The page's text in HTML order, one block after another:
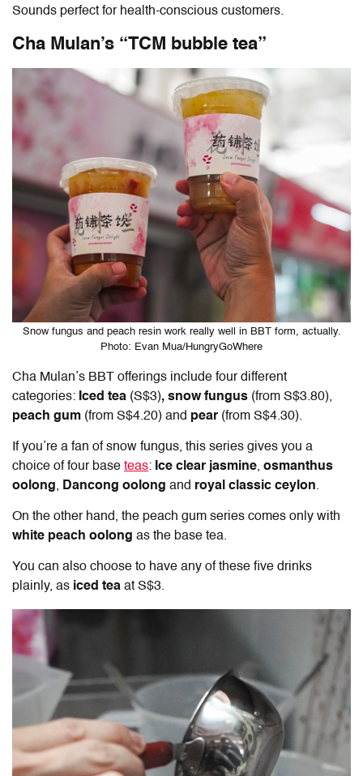
Sounds perfect for health-conscious customers.
Cha Mulan’s “TCM bubble tea”
Snow fungus and peach resin work really well in BBT form, actually.
Photo: Evan Mua/HungryGoWhere
Cha Mulan’s BBT offerings include four different
categories: Iced tea (S$3), snow fungus (from S$3.80),
peach gum (from S$4.20) and pear (from S$4.30).
If you’re a fan of snow fungus, this series gives you a
choice of four base teas: Ice clear jasmine, osmanthus
oolong, Dancong oolong and royal classic ceylon.
On the other hand, the peach gum series comes only with
white peach oolong as the base tea.
You can also choose to have any of these five drinks
plainly, as iced tea at S$3.